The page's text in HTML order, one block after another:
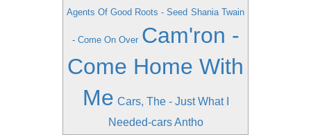
Agents Of Good Roots - Seed Shania Twain
- Come On Over Cam'ron -
Come Home With
Me Cars, The - Just What I
Needed-cars Antho